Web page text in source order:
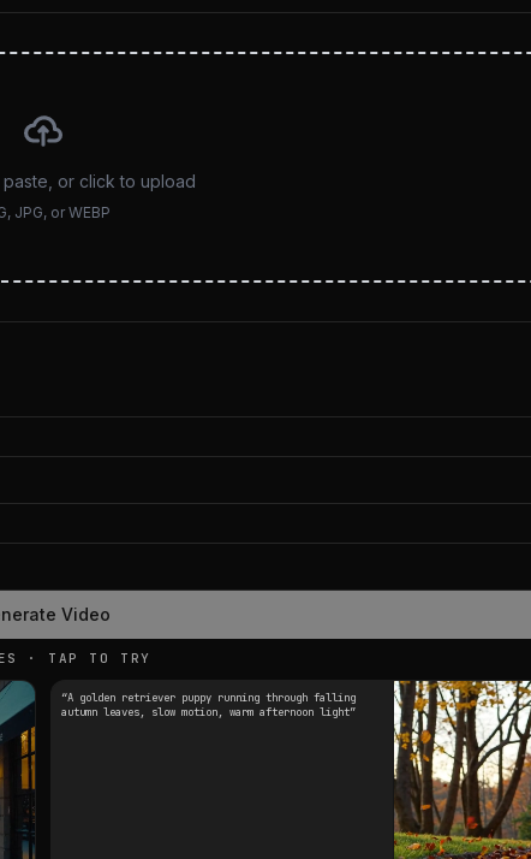
, paste, or click to upload
JPG, or WEBP
Video
· TAP TO TRY
“A golden retriever puppy running through falling
autumn leaves, slow motion, warm afternoon light”